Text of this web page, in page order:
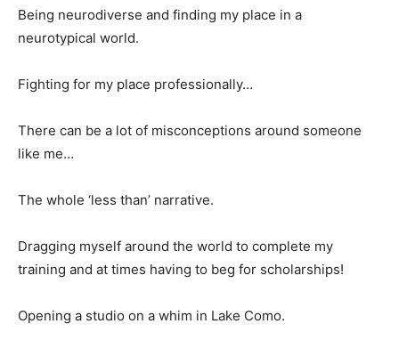
Being neurodiverse and finding my place in a
neurotypical world.
Fighting for my place professionally…
There can be a lot of misconceptions around someone
like me…
The whole ‘less than’ narrative.
Dragging myself around the world to complete my
training and at times having to beg for scholarships!
Opening a studio on a whim in Lake Como.